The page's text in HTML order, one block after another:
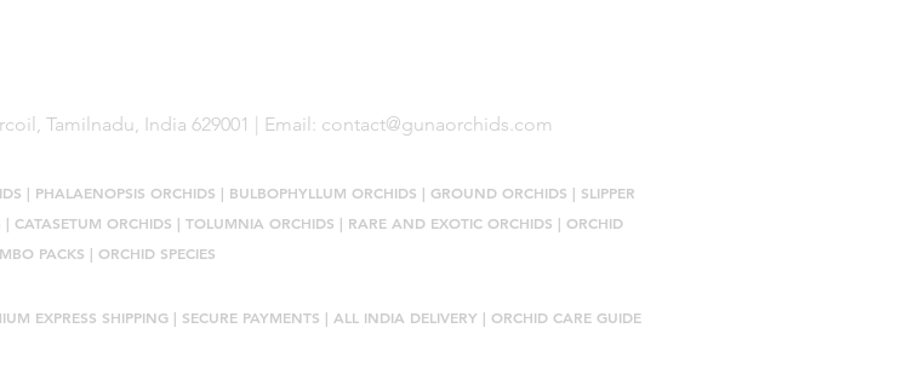
Tamilnadu, India 629001 | Email: contact@gunaorchids.com
| PHALAENOPSIS ORCHIDS | BULBOPHYLLUM ORCHIDS | GROUND ORCHIDS | SLIPPER
| CATASETUM ORCHIDS | TOLUMNIA ORCHIDS | RARE AND EXOTIC ORCHIDS | ORCHID
PACKS | ORCHID SPECIES
EXPRESS SHIPPING | SECURE PAYMENTS | ALL INDIA DELIVERY | ORCHID CARE GUIDE